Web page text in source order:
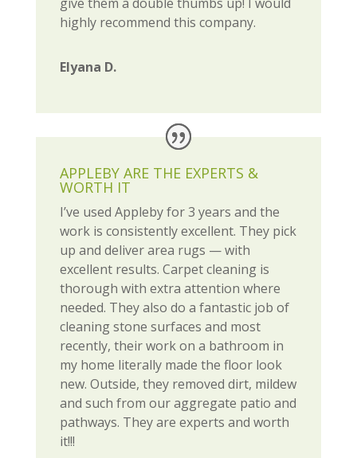
highly recommend this company.
Elyana D.
APPLEBY ARE THE EXPERTS &
WORTH IT
I’ve used Appleby for 3 years and the
work is consistently excellent. They pick
up and deliver area rugs — with
excellent results. Carpet cleaning is
thorough with extra attention where
needed. They also do a fantastic job of
cleaning stone surfaces and most
recently, their work on a bathroom in
my home literally made the floor look
new. Outside, they removed dirt, mildew
and such from our aggregate patio and
pathways. They are experts and worth
it!!!